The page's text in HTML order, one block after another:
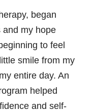
began
and my hope
to feel
smile from my
entire day. An
helped
and self-